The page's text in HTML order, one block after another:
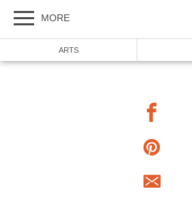
MORE
ARTS